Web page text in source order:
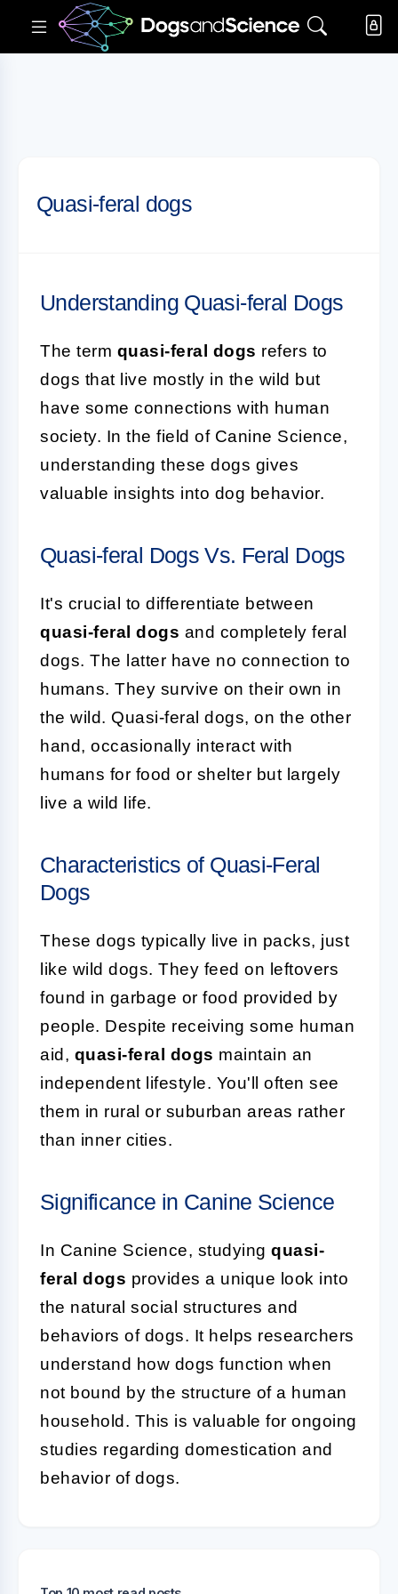
Quasi-feral dogs
Understanding Quasi-feral Dogs
The term quasi-feral dogs refers to
dogs that live mostly in the wild but
have some connections with human
society. In the field of Canine Science,
understanding these dogs gives
valuable insights into dog behavior.
Quasi-feral Dogs Vs. Feral Dogs
It's crucial to differentiate between
quasi-feral dogs and completely feral
dogs. The latter have no connection to
humans. They survive on their own in
the wild. Quasi-feral dogs, on the other
hand, occasionally interact with
humans for food or shelter but largely
live a wild life.
Characteristics of Quasi-Feral
Dogs
These dogs typically live in packs, just
like wild dogs. They feed on leftovers
found in garbage or food provided by
people. Despite receiving some human
aid, quasi-feral dogs maintain an
independent lifestyle. You'll often see
them in rural or suburban areas rather
than inner cities.
Significance in Canine Science
In Canine Science, studying quasi-
feral dogs provides a unique look into
the natural social structures and
behaviors of dogs. It helps researchers
understand how dogs function when
not bound by the structure of a human
household. This is valuable for ongoing
studies regarding domestication and
behavior of dogs.